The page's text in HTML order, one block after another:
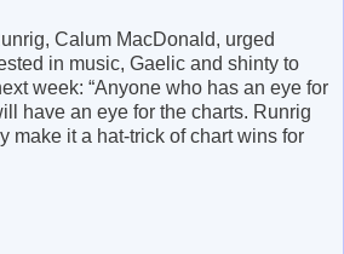
Calum MacDonald, urged
in music, Gaelic and shinty to
week: “Anyone who has an eye for
have an eye for the charts. Runrig
make it a hat-trick of chart wins for